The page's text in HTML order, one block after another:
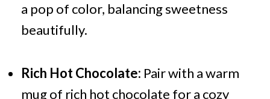
a pop of color, balancing sweetness
beautifully.
Rich Hot Chocolate: Pair with a warm
mug of rich hot chocolate for a cozy